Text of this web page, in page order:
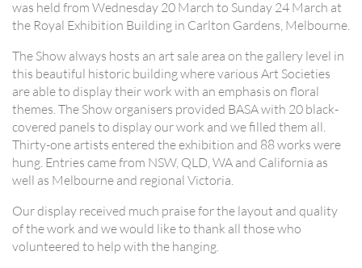
was held from Wednesday 20 March to Sunday 24 March at
the Royal Exhibition Building in Carlton Gardens, Melbourne.
The Show always hosts an art sale area on the gallery level in
this beautiful historic building where various Art Societies
are able to display their work with an emphasis on floral
themes. The Show organisers provided BASA with 20 black-
covered panels to display our work and we filled them all.
Thirty-one artists entered the exhibition and 88 works were
hung. Entries came from NSW, QLD, WA and California as
well as Melbourne and regional Victoria.
Our display received much praise for the layout and quality
of the work and we would like to thank all those who
volunteered to help with the hanging.